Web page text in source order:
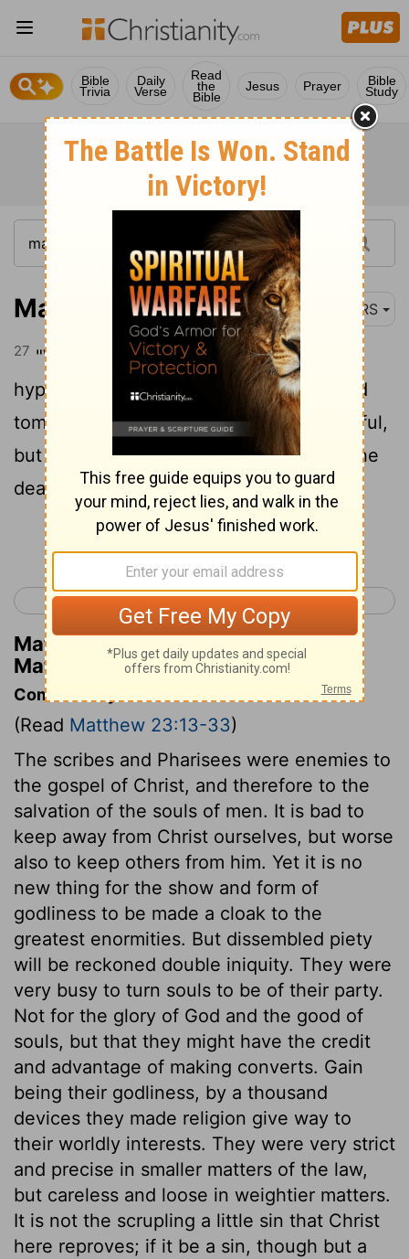
Bible
Trivia
Daily
Verse
Read
the
Bible
Jesus Prayer Bible
Study
Matthew 23:27 NRS
27 "Woe to you, scribes and Pharisees,
hypocrites! For you are like whitewashed
tombs, which on the outside look beautiful,
but inside they are full of the bones of the
dead and of all kinds of filth.
< Matthew 22 Matthew 24 >
Matthew Henry's Commentary on
Matthew 23:27
Commentary on Matthew 23:13-33
(Read Matthew 23:13-33)
The scribes and Pharisees were enemies to
the gospel of Christ, and therefore to the
salvation of the souls of men. It is bad to
keep away from Christ ourselves, but worse
also to keep others from him. Yet it is no
new thing for the show and form of
godliness to be made a cloak to the
greatest enormities. But dissembled piety
will be reckoned double iniquity. They were
very busy to turn souls to be of their party.
Not for the glory of God and the good of
souls, but that they might have the credit
and advantage of making converts. Gain
being their godliness, by a thousand
devices they made religion give way to
their worldly interests. They were very strict
and precise in smaller matters of the law,
but careless and loose in weightier matters.
It is not the scrupling a little sin that Christ
here reproves; if it be a sin, though but a